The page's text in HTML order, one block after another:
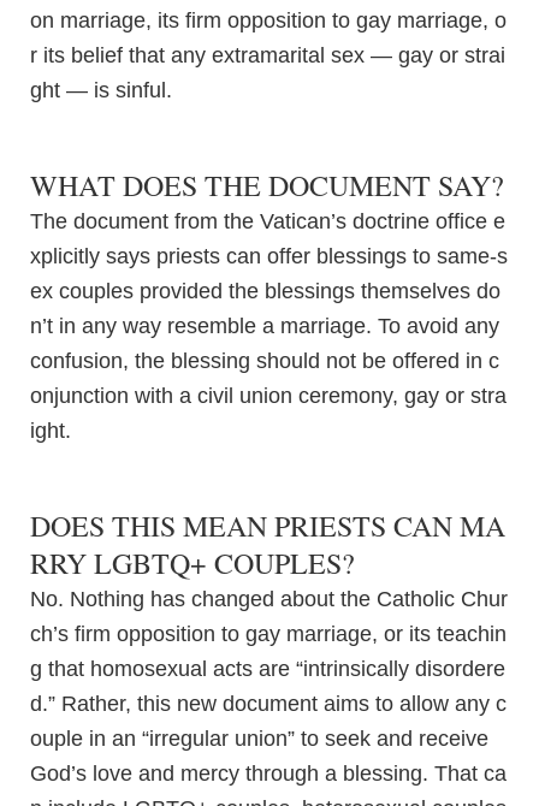
on marriage, its firm opposition to gay marriage, o
r its belief that any extramarital sex — gay or strai
ght — is sinful.
WHAT DOES THE DOCUMENT SAY?
The document from the Vatican’s doctrine office e
xplicitly says priests can offer blessings to same-s
ex couples provided the blessings themselves do
n’t in any way resemble a marriage. To avoid any
confusion, the blessing should not be offered in c
onjunction with a civil union ceremony, gay or stra
ight.
DOES THIS MEAN PRIESTS CAN MA
RRY LGBTQ+ COUPLES?
No. Nothing has changed about the Catholic Chur
ch’s firm opposition to gay marriage, or its teachin
g that homosexual acts are “intrinsically disordere
d.” Rather, this new document aims to allow any c
ouple in an “irregular union” to seek and receive
God’s love and mercy through a blessing. That ca